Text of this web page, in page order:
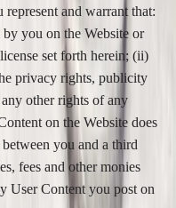
and warrant that:
you on the Website or
set forth herein; (ii)
privacy rights, publicity
other rights of any
on the Website does
you and a third
fees and other monies
User Content you post on